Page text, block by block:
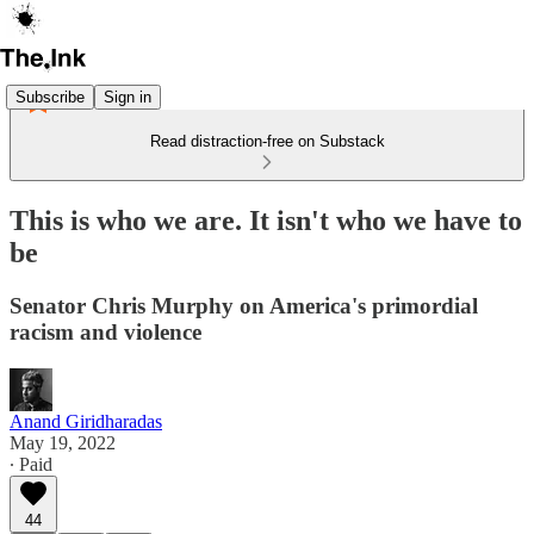
Subscribe Sign in
Read distraction-free on Substack
This is who we are. It isn't who we have to
be
Senator Chris Murphy on America's primordial
racism and violence
Anand Giridharadas
May 19, 2022
∙ Paid
44